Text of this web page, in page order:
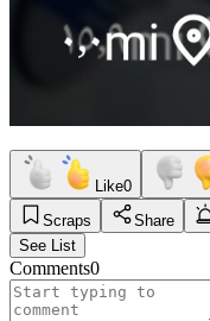
Like0
Scraps
Share
See List
Comments0